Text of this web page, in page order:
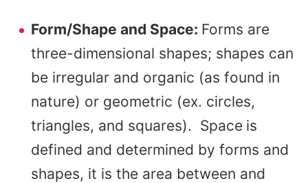
Form/Shape and Space: Forms are
three-dimensional shapes; shapes can
be irregular and organic (as found in
nature) or geometric (ex. circles,
triangles, and squares). Space is
defined and determined by forms and
shapes, it is the area between and